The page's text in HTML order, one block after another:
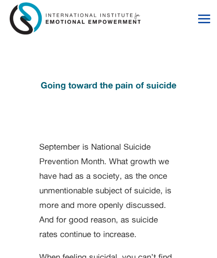
Skip
Content
Skip
navigation
Going toward the pain of suicide
September is National Suicide
Prevention Month. What growth we
have had as a society, as the once
unmentionable subject of suicide, is
more and more openly discussed.
And for good reason, as suicide
rates continue to increase.